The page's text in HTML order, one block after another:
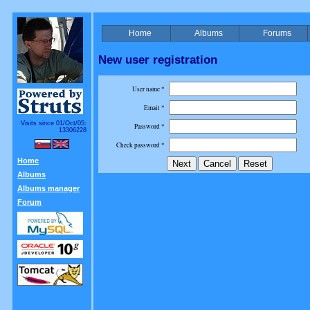
Visits since 01/Oct/05:
13306228
Home
Albums
Albums manager
Forum
Home Albums Forums
New user registration
User name *
Email *
Password *
Check password *